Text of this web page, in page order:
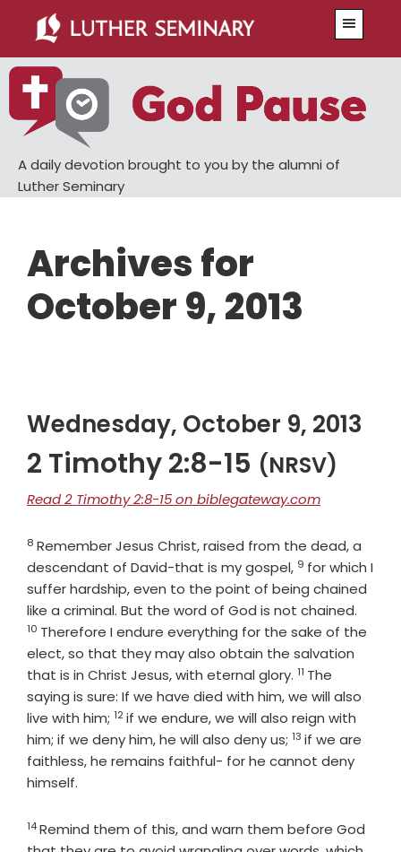
main
content
primary
sidebar
A daily devotion brought to you by the alumni of
Luther Seminary
Archives for
October 9, 2013
Wednesday, October 9, 2013
2 Timothy 2:8-15 (NRSV)
Read 2 Timothy 2:8-15 on biblegateway.com
Verse
8 Remember Jesus Christ, raised from the dead, a
descendant of David-that is my gospel, Verse
9 for which I
suffer hardship, even to the point of being chained
like a criminal. But the word of God is not chained.
10 Therefore I endure everything for the sake of the
elect, so that they may also obtain the salvation
that is in Christ Jesus, with eternal glory. Verse
11 The
saying is sure: If we have died with him, we will also
live with him; Verse
12if we endure, we will also reign with
him; if we deny him, he will also deny us; Verse
13 if we are
faithless, he remains faithful- for he cannot deny
himself.
Verse
14Remind them of this, and warn them before God